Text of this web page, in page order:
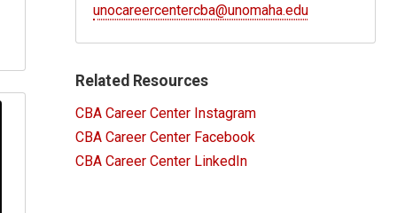
unocareercentercba@unomaha.edu
Related Resources
CBA Career Center Instagram
CBA Career Center Facebook
CBA Career Center LinkedIn